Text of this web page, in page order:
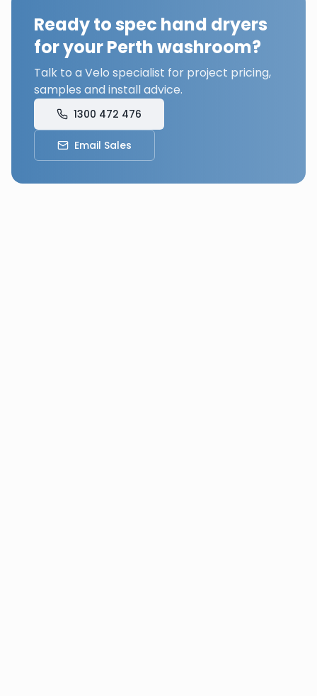
Ready to spec hand dryers
for yourPerthwashroom?
Talk to a Velo specialist for project pricing,
samples and install advice.
1300 472 476
Email Sales